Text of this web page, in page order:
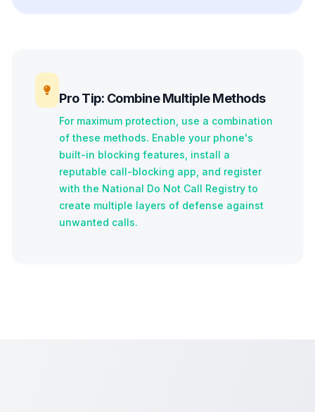
Pro Tip: Combine Multiple Methods
For maximum protection, use a combination
of these methods. Enable your phone's
built-in blocking features, install a
reputable call-blocking app, and register
with the National Do Not Call Registry to
create multiple layers of defense against
unwanted calls.